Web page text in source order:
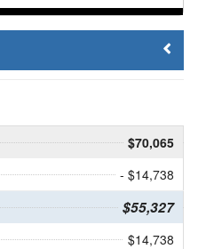
$70,065
- $14,738
$55,327
$14,738